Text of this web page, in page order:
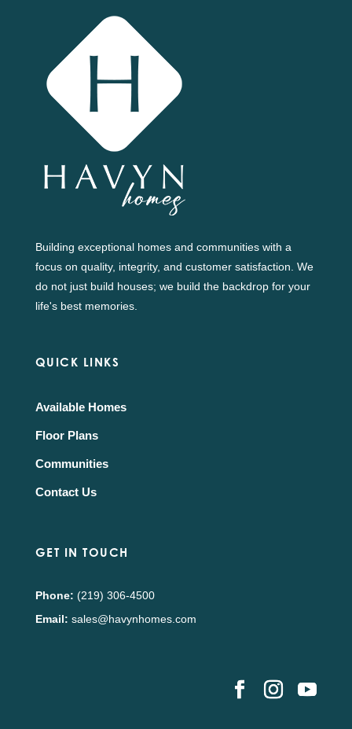
Building exceptional homes and communities with a
focus on quality, integrity, and customer satisfaction. We
do not just build houses; we build the backdrop for your
life's best memories.
QUICK LINKS
Available Homes
Floor Plans
Communities
Contact Us
GET IN TOUCH
Phone: (219) 306-4500
Email: sales@havynhomes.com